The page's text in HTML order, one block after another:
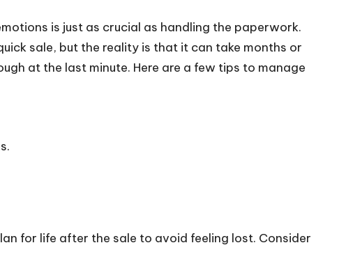
is just as crucial as handling the paperwork.
sale, but the reality is that it can take months or
at the last minute. Here are a few tips to manage
for life after the sale to avoid feeling lost. Consider